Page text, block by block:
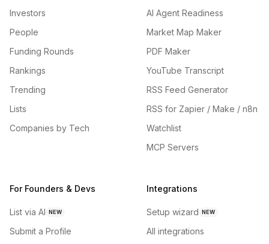
Investors
People
Funding Rounds
Rankings
Trending
Lists
Companies by Tech
AI Agent Readiness
Market Map Maker
PDF Maker
YouTube Transcript
RSS Feed Generator
RSS for Zapier / Make / n8n
Watchlist
MCP Servers
For Founders & Devs
List via AI NEW
Submit a Profile
Integrations
Setup wizard NEW
All integrations